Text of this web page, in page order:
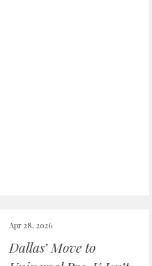
Apr 28, 2026
Dallas’ Move to